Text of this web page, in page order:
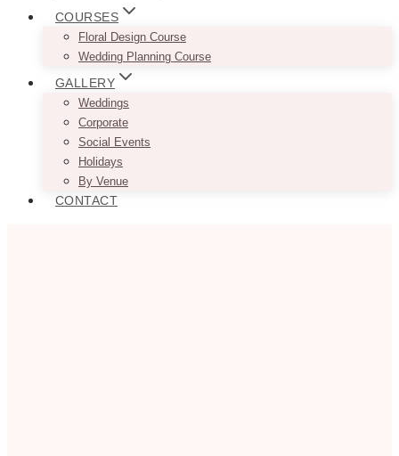
COURSES
Floral Design Course
Wedding Planning Course
GALLERY
Weddings
Corporate
Social Events
Holidays
By Venue
CONTACT